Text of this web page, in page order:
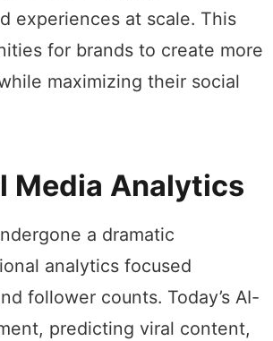
experiences at scale. This
for brands to create more
maximizing their social
Media Analytics
a dramatic
analytics focused
follower counts. Today’s AI-
predicting viral content,